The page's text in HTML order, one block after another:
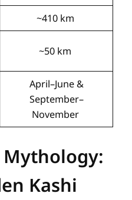
~410 km
~50 km
April–June &
September–
November
Kashi